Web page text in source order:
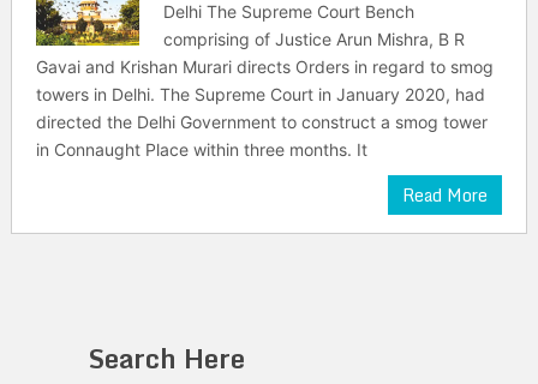
Delhi The Supreme Court Bench
comprising of Justice Arun Mishra, B R
Gavai and Krishan Murari directs Orders in regard to smog
towers in Delhi. The Supreme Court in January 2020, had
directed the Delhi Government to construct a smog tower
in Connaught Place within three months. It
Read More
Search Here